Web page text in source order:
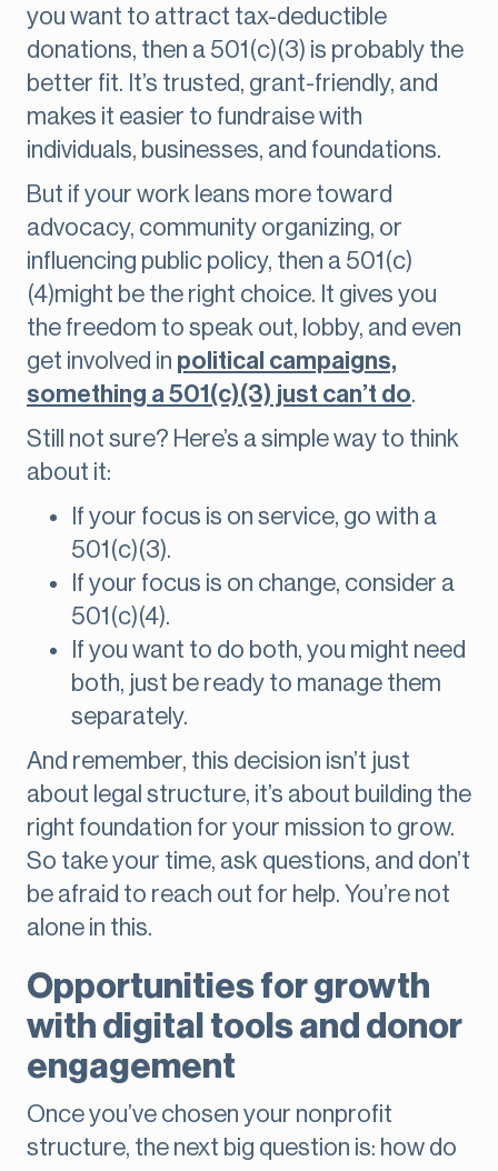
you want to attract tax-deductible
donations, then a 501(c)(3) is probably the
better fit. It’s trusted, grant-friendly, and
makes it easier to fundraise with
individuals, businesses, and foundations.
But if your work leans more toward
advocacy, community organizing, or
influencing public policy, then a 501(c)
(4)might be the right choice. It gives you
the freedom to speak out, lobby, and even
get involved in political campaigns,
something a 501(c)(3) just can’t do.
Still not sure? Here’s a simple way to think
about it:
If your focus is on service, go with a
501(c)(3).
If your focus is on change, consider a
501(c)(4).
If you want to do both, you might need
both, just be ready to manage them
separately.
And remember, this decision isn’t just
about legal structure, it’s about building the
right foundation for your mission to grow.
So take your time, ask questions, and don’t
be afraid to reach out for help. You’re not
alone in this.
Opportunities for growth
with digital tools and donor
engagement
Once you’ve chosen your nonprofit
structure, the next big question is: how do